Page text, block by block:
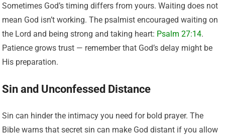
Sometimes God’s timing differs from yours. Waiting does not
mean God isn’t working. The psalmist encouraged waiting on
the Lord and being strong and taking heart: Psalm 27:14.
Patience grows trust — remember that God’s delay might be
His preparation.
Sin and Unconfessed Distance
Sin can hinder the intimacy you need for bold prayer. The
Bible warns that secret sin can make God distant if you allow